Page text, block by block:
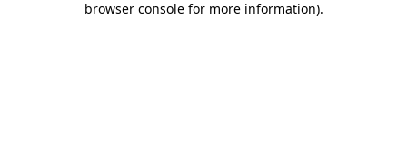
browser console for more information).